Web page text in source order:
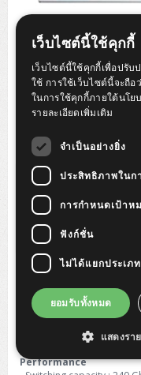
ปรกติ 55,900 บาท
ลด 10,000 บาท
เหลือ
รับคะแนน 918 คะแนน
Cisco Catalyst 1300 12-port
10x 10 Gigabit SFP+, 2 x
Performance
เว็บไซต์นี้ใช้คุกกี้
เว็บไซต์นี้ใช้คุกกี้เพื่อปรับ
ใช้ การใช้เว็บไซต์นี้จะถื
ในการใช้คุกกี้ภายใต้นโย
รายละเอียดเพิ่มเติม
จำเป็นอย่างยิ่ง
ประสิทธิภาพในก
การกำหนดเป้าห
ฟังก์ชั่น
ไม่ได้แยกประเภท
ยอมรับทั้งหมด
แสดงรา